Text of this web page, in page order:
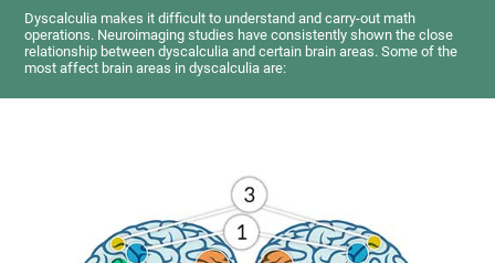
Dyscalculia makes it difficult to understand and carry-out math
operations. Neuroimaging studies have consistently shown the close
relationship between dyscalculia and certain brain areas. Some of the
most affect brain areas in dyscalculia are: